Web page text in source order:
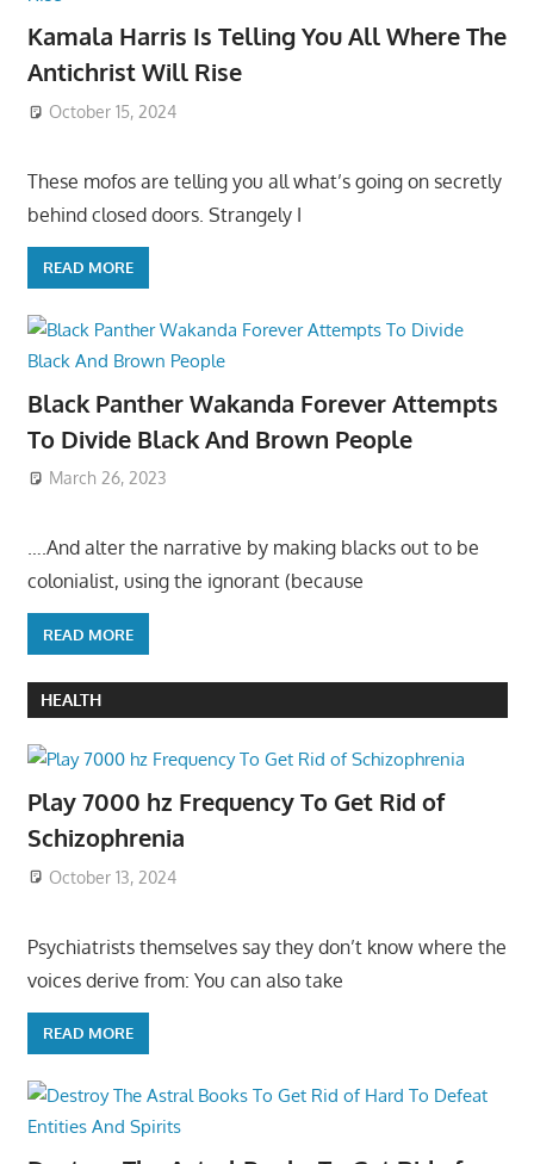
Kamala Harris Is Telling You All Where The
Antichrist Will Rise
October 15, 2024
These mofos are telling you all what’s going on secretly
behind closed doors. Strangely I
READ MORE
Black Panther Wakanda Forever Attempts
To Divide Black And Brown People
March 26, 2023
….And alter the narrative by making blacks out to be
colonialist, using the ignorant (because
READ MORE
HEALTH
Play 7000 hz Frequency To Get Rid of
Schizophrenia
October 13, 2024
Psychiatrists themselves say they don’t know where the
voices derive from: You can also take
READ MORE